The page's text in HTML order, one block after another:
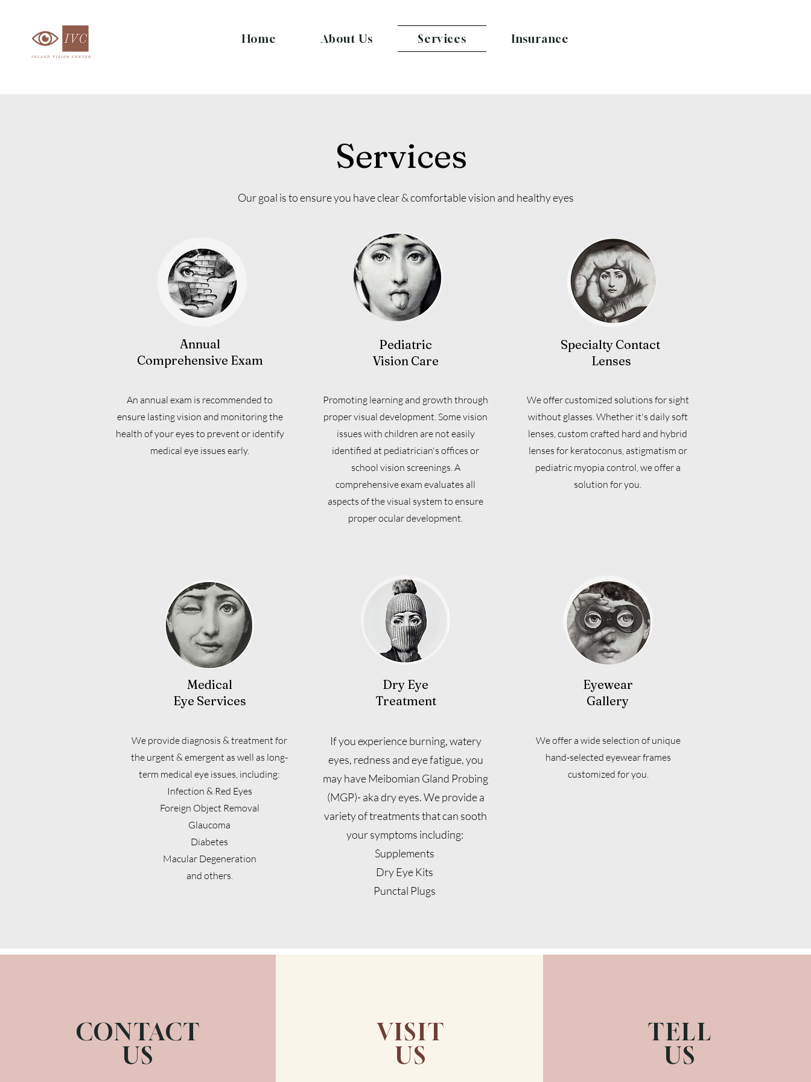
Home About Us Services Insurance
Services
Our goal is to ensure you have clear & comfortable vision and healthy eyes
Annual
Comprehensive Exam
An annual exam is recommended to
ensure lasting vision and monitoring the
health of your eyes to prevent or identify
medical eye issues early.
Pediatric
Vision Care
Promoting learning and growth through
proper visual development. Some vision
issues with children are not easily
identified at pediatrician's offices or
school vision screenings. A
comprehensive exam evaluates all
aspects of the visual system to ensure
proper ocular development.
Specialty Contact
Lenses
We offer customized solutions for sight
without glasses. Whether it's daily soft
lenses, custom crafted hard and hybrid
lenses for keratoconus, astigmatism or
pediatric myopia control, we offer a
solution for you.
Medical
Eye Services
We provide diagnosis & treatment for
the urgent & emergent as well as long-
term medical eye issues, including:
Infection & Red Eyes
Foreign Object Removal
Glaucoma
Diabetes
Macular Degeneration
and others.
Dry Eye
Treatment
If you experience burning, watery
eyes, redness and eye fatigue, you
may have Meibomian Gland Probing
(MGP)- aka dry eyes. We provide a
variety of treatments that can sooth
your symptoms including:
Supplements
Dry Eye Kits
Punctal Plugs
Eyewear
Gallery
We offer a wide selection of unique
hand-selected eyewear frames
customized for you.
CONTACT
US
VISIT
US
TELL
US